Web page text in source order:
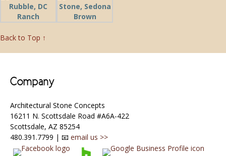
Back to Top ↑
Company
Architectural Stone Concepts
16211 N. Scottsdale Road #A6A-422
Scottsdale, AZ 85254
480.391.7799 | 📧 email us >>